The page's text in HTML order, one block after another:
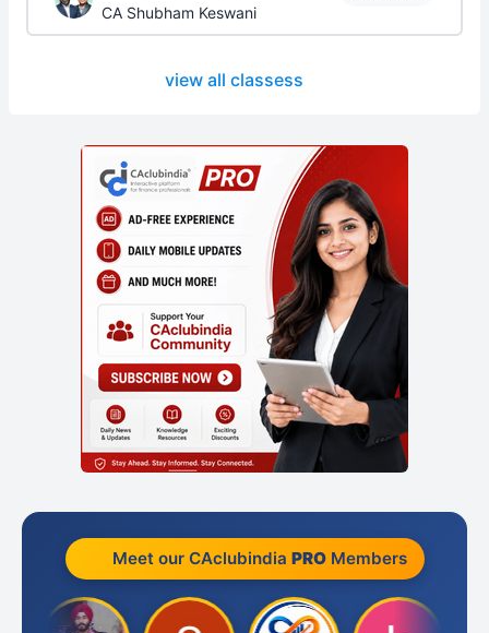
CA Shubham Keswani
view all classess
Meet our CAclubindia PROMembers